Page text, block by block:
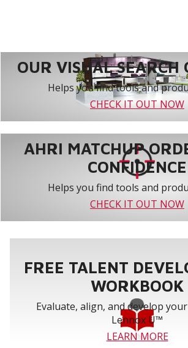
OUR VISUAL SEARCH
Helps you find tools and
CHECK IT OUT NOW
AHRI MATCHUP
CONFIDENCE
Helps you find tools and
CHECK IT OUT NOW
FREE TALENT
WORKBOOK
Evaluate, align, and develop
Lennox U™
LEARN MORE